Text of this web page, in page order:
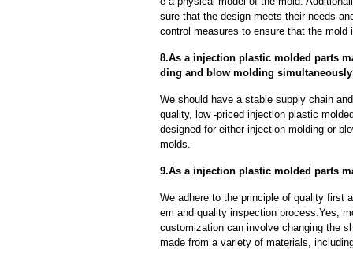
sure that the design meets their needs
control measures to ensure that the
8.As a injection plastic molded parts
ding and blow molding
We should have a stable supply chain
quality, low -priced injection plastic
designed for either injection molding or
molds.
9.As a injection plastic molded parts
We adhere to the principle of quality first
em and quality inspection process.Yes,
customization can involve changing the
made from a variety of materials,